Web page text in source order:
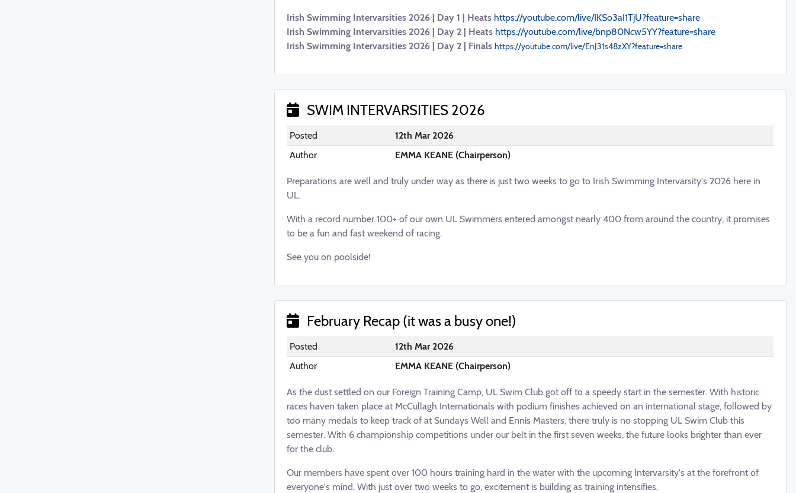
Irish Swimming Intervarsities 2026 | Day 1 | Heats https://youtube.com/live/IKSo3aI1TjU?feature=share
Irish Swimming Intervarsities 2026 | Day 2 | Heats https://youtube.com/live/bnp80Ncw5YY?feature=share
Irish Swimming Intervarsities 2026 | Day 2 | Finalshttps://youtube.com/live/EnJ31s48zXY?feature=share
SWIM INTERVARSITIES 2026
Posted
12th Mar 2026
Author
EMMA KEANE (Chairperson)
Preparations are well and truly under way as there is just two weeks to go to Irish Swimming Intervarsity's 2026 here in
UL.
With a record number 100+ of our own UL Swimmers entered amongst nearly 400 from around the country, it promises
to be a fun and fast weekend of racing.
See you on poolside!
February Recap (it was a busy one!)
Posted
12th Mar 2026
Author
EMMA KEANE (Chairperson)
As the dust settled on our Foreign Training Camp, UL Swim Club got off to a speedy start in the semester. With historic
races haven taken place at McCullagh Internationals with podium finishes achieved on an international stage, followed by
too many medals to keep track of at Sundays Well and Ennis Masters, there truly is no stopping UL Swim Club this
semester. With 6 championship competitions under our belt in the first seven weeks, the future looks brighter than ever
for the club.
Our members have spent over 100 hours training hard in the water with the upcoming Intervarsity's at the forefront of
everyone's mind. With just over two weeks to go, excitement is building as training intensifies.